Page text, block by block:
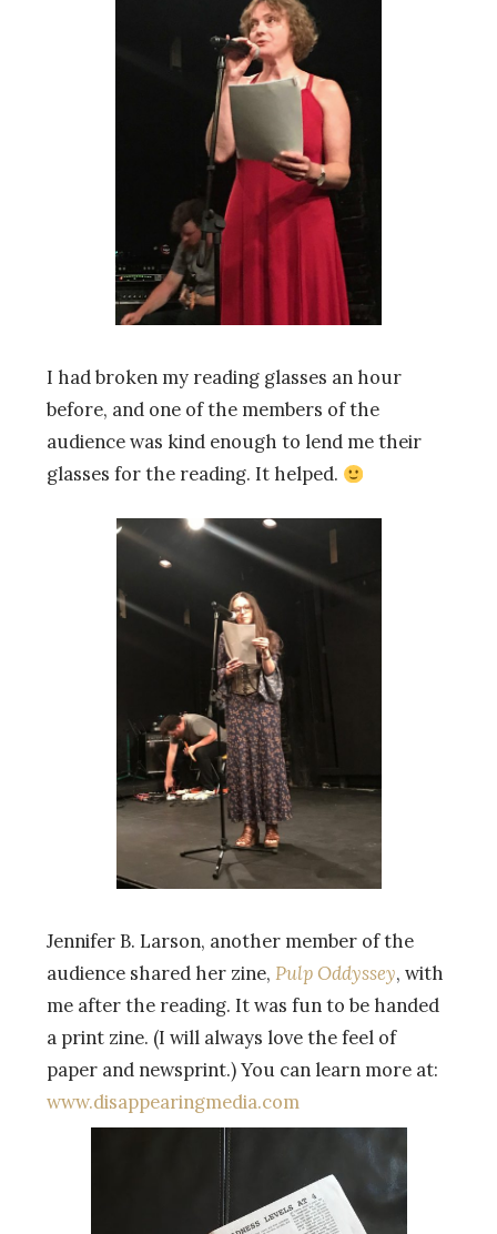
I had broken my reading glasses an hour
before, and one of the members of the
audience was kind enough to lend me their
glasses for the reading. It helped.
Jennifer B. Larson, another member of the
audience shared her zine, Pulp Oddyssey, with
me after the reading. It was fun to be handed
a print zine. (I will always love the feel of
paper and newsprint.) You can learn more at:
www.disappearingmedia.com